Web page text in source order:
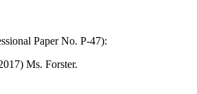
Paper No. P-47):
Ms. Forster.